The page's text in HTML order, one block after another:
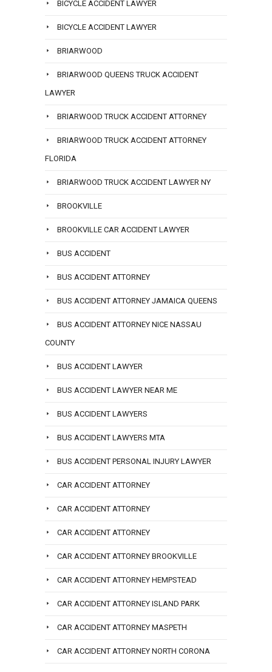
BICYCLE ACCIDENT LAWYER
BICYCLE ACCIDENT LAWYER
BRIARWOOD
BRIARWOOD QUEENS TRUCK ACCIDENT
LAWYER
BRIARWOOD TRUCK ACCIDENT ATTORNEY
BRIARWOOD TRUCK ACCIDENT ATTORNEY
FLORIDA
BRIARWOOD TRUCK ACCIDENT LAWYER NY
BROOKVILLE
BROOKVILLE CAR ACCIDENT LAWYER
BUS ACCIDENT
BUS ACCIDENT ATTORNEY
BUS ACCIDENT ATTORNEY JAMAICA QUEENS
BUS ACCIDENT ATTORNEY NICE NASSAU
COUNTY
BUS ACCIDENT LAWYER
BUS ACCIDENT LAWYER NEAR ME
BUS ACCIDENT LAWYERS
BUS ACCIDENT LAWYERS MTA
BUS ACCIDENT PERSONAL INJURY LAWYER
CAR ACCIDENT ATTORNEY
CAR ACCIDENT ATTORNEY
CAR ACCIDENT ATTORNEY
CAR ACCIDENT ATTORNEY BROOKVILLE
CAR ACCIDENT ATTORNEY HEMPSTEAD
CAR ACCIDENT ATTORNEY ISLAND PARK
CAR ACCIDENT ATTORNEY MASPETH
CAR ACCIDENT ATTORNEY NORTH CORONA